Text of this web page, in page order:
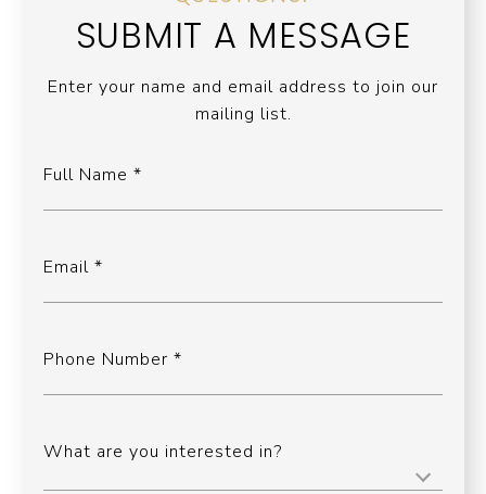
SUBMIT A MESSAGE
Enter your name and email address to join our
mailing list.
Full Name
Email
Phone Number
What are you interested in?